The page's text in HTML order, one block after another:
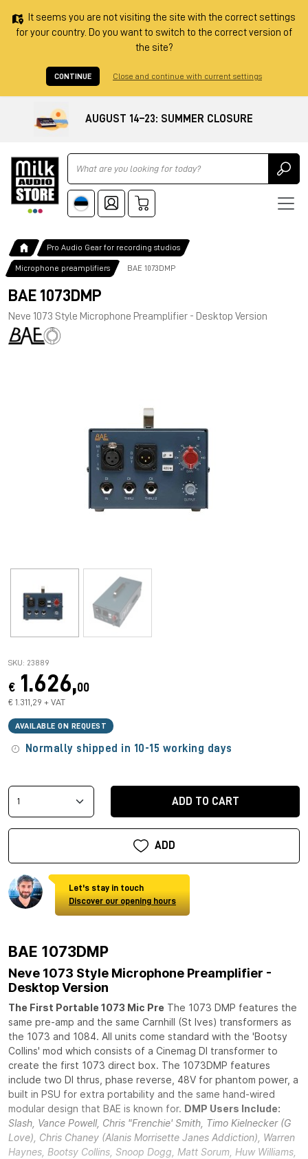
It seems you are not visiting the site with the correct settings
for your country. Do you want to switch to the correct version of
the site?
CONTINUE Close and continue with current settings
AUGUST 14–23: SUMMER CLOSURE
Ricerca
Pro Audio Gear for recording studios
Microphone preamplifiers BAE 1073DMP
BAE 1073DMP
Neve 1073 Style Microphone Preamplifier - Desktop Version
SKU: 23889
€ 1.626,00
€ 1.311,29 + VAT
AVAILABLE ON REQUEST
Normally shipped in 10-15 working days
ADD TO CART
ADD
Let's stay in touch
Discover our opening hours
BAE 1073DMP
Neve 1073 Style Microphone Preamplifier -
Desktop Version
The First Portable 1073 Mic Pre The 1073 DMP features the
same pre-amp and the same Carnhill (St Ives) transformers as
the 1073 and 1084. All units come standard with the 'Bootsy
Collins' mod which consists of a Cinemag DI transformer to
create the first 1073 direct box. The 1073DMP features
include two DI thrus, phase reverse, 48V for phantom power, a
built in PSU for extra portability and the same hand-wired
modular design that BAE is known for. DMP Users Include:
Slash, Vance Powell, Chris "Frenchie' Smith, Timo Kielnecker (G
Love), Chris Chaney (Alanis Morrisette Janes Addiction), Warren
Haynes, Bootsy Collins, Snoop Dogg, Matt Sorum, Huw Williams,